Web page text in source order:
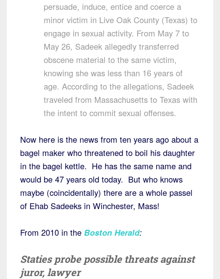
persuade, induce, entice and coerce a
minor victim in Live Oak County (Texas) to
engage in sexual activity. From May 7 to
May 26, Sadeek allegedly transferred
obscene material to the same victim,
knowing she was less than 16 years of
age. According to the allegations, Sadeek
traveled from Massachusetts to Texas with
the intent to commit sexual offenses.
Now here is the news from ten years ago about a
bagel maker who threatened to boil his daughter
in the bagel kettle. He has the same name and
would be 47 years old today. But who knows
maybe (coincidentally) there are a whole passel
of Ehab Sadeeks in Winchester, Mass!
From 2010 in the Boston Herald:
Staties probe possible threats against
juror, lawyer